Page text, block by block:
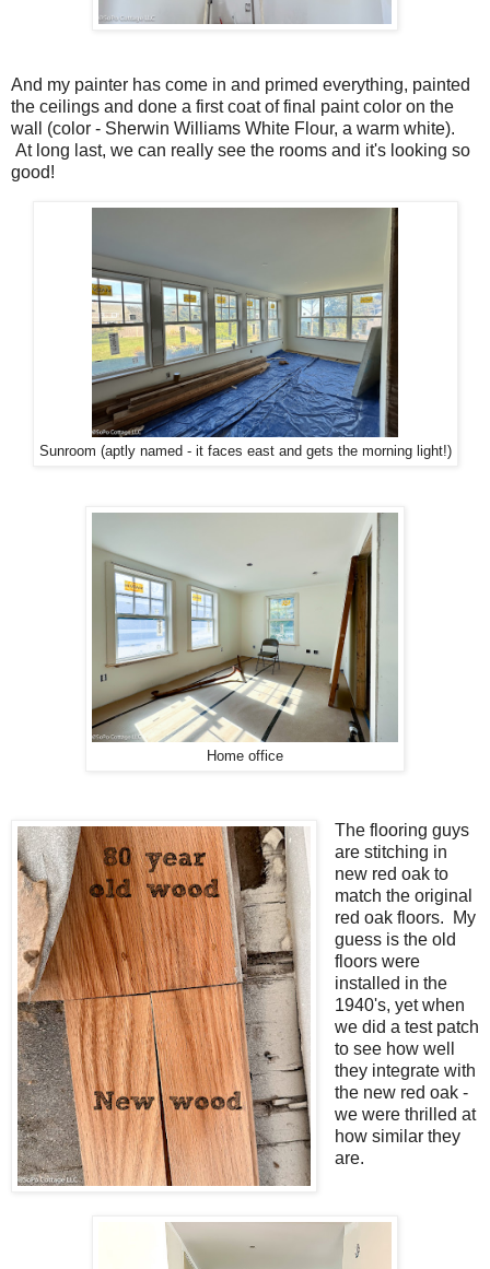
And my painter has come in and primed everything, painted
the ceilings and done a first coat of final paint color on the
wall (color - Sherwin Williams White Flour, a warm white).
At long last, we can really see the rooms and it's looking so
good!
Sunroom (aptly named - it faces east and gets the morning light!)
Home office
The flooring guys
are stitching in
new red oak to
match the original
red oak floors. My
guess is the old
floors were
installed in the
1940's, yet when
we did a test patch
to see how well
they integrate with
the new red oak -
we were thrilled at
how similar they
are.